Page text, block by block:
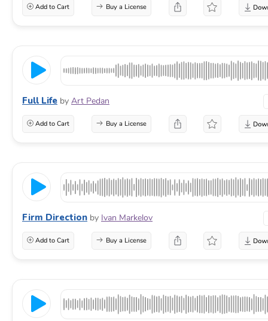
Add to Cart Buy a License
Full Life by Art Pedan
Add to Cart Buy a License
Firm Direction by Ivan Markelov
Add to Cart Buy a License